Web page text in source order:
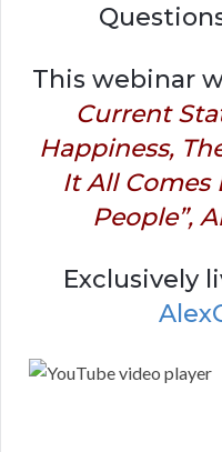
This webinar
Current
Happiness,
It All Comes
People”,
Exclusively